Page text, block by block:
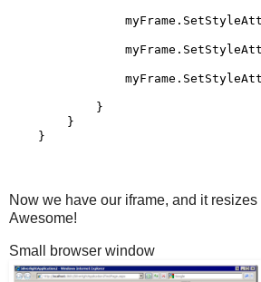
            }
        }
    }
Now we have our iframe, and it
Awesome!
Small browser window